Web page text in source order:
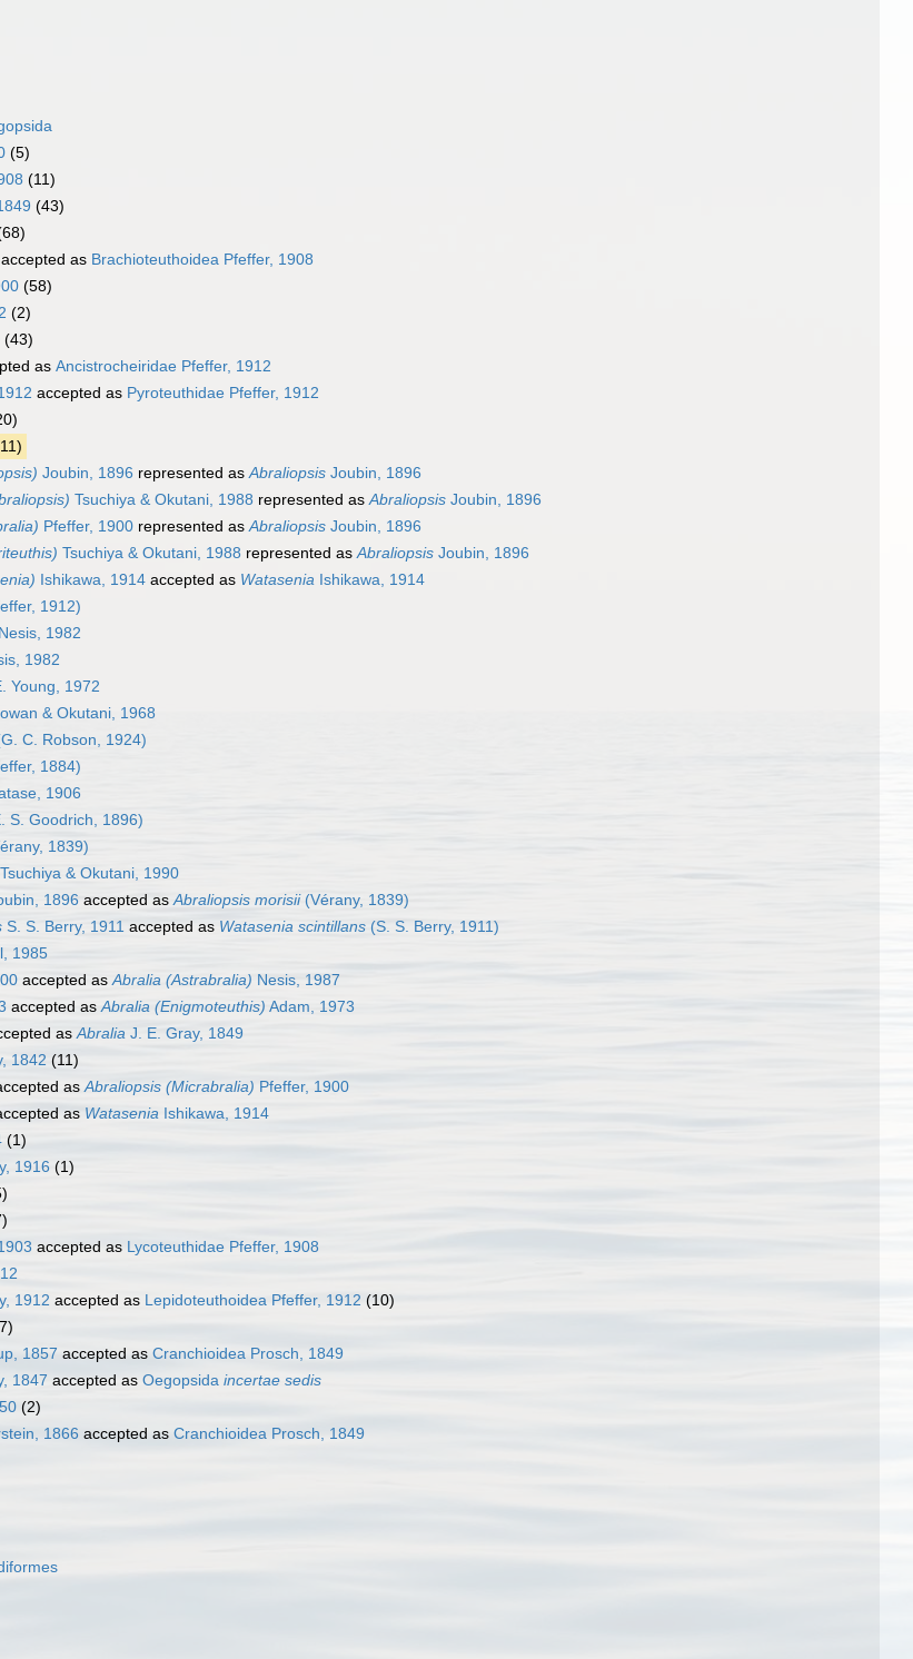
(5)
(11)
(43)
accepted as Brachioteuthoidea Pfeffer, 1908
(58)
(2)
(43)
as Ancistrocheiridae Pfeffer, 1912
accepted as Pyroteuthidae Pfeffer, 1912
Joubin, 1896 represented asAbraliopsis Joubin, 1896
Tsuchiya & Okutani, 1988 represented asAbraliopsis Joubin, 1896
Pfeffer, 1900 represented asAbraliopsis Joubin, 1896
Tsuchiya & Okutani, 1988 represented asAbraliopsis Joubin, 1896
Ishikawa, 1914 accepted as Watasenia Ishikawa, 1914
1912)
Nesis, 1982
1982
Young, 1972
& Okutani, 1968
C. Robson, 1924)
1884)
1906
S. Goodrich, 1896)
1839)
Tsuchiya & Okutani, 1990
1896 accepted asAbraliopsis morisii(Vérany, 1839)
S. S. Berry, 1911 accepted as Watasenia scintillans (S. S. Berry, 1911)
1985
accepted asAbralia (Astrabralia) Nesis, 1987
accepted asAbralia (Enigmoteuthis) Adam, 1973
asAbralia J. E. Gray, 1849
1842 (11)
asAbraliopsis (Micrabralia) Pfeffer, 1900
as Watasenia Ishikawa, 1914
(1)
1916 (1)
accepted as Lycoteuthidae Pfeffer, 1908
1912 accepted as Lepidoteuthoidea Pfeffer, 1912 (10)
1857 accepted as Cranchioidea Prosch, 1849
1847 accepted as Oegopsida incertae sedis
(2)
1866 accepted as Cranchioidea Prosch, 1849